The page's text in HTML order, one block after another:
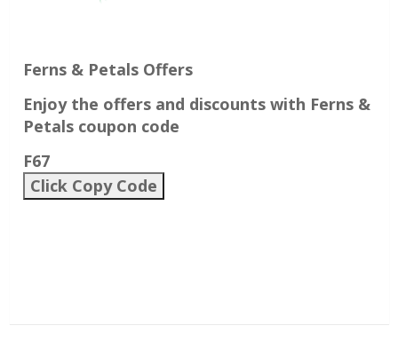
Ferns & Petals Offers
Enjoy the offers and discounts with Ferns &
Petals coupon code
F67
Click Copy Code